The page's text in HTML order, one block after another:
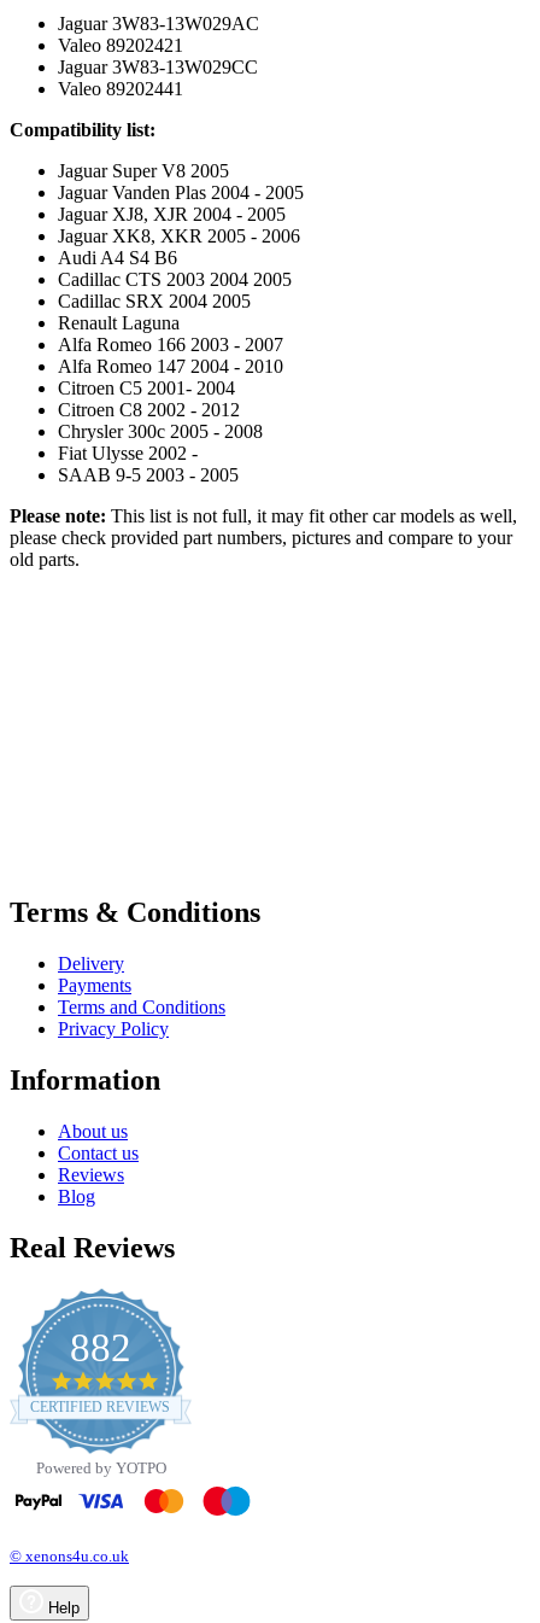
Jaguar 3W83-13W029AC
Valeo 89202421
Jaguar 3W83-13W029CC
Valeo 89202441
Compatibility list:
Jaguar Super V8 2005
Jaguar Vanden Plas 2004 - 2005
Jaguar XJ8, XJR 2004 - 2005
Jaguar XK8, XKR 2005 - 2006
Audi A4 S4 B6
Cadillac CTS 2003 2004 2005
Cadillac SRX 2004 2005
Renault Laguna
Alfa Romeo 166 2003 - 2007
Alfa Romeo 147 2004 - 2010
Citroen C5 2001- 2004
Citroen C8 2002 - 2012
Chrysler 300c 2005 - 2008
Fiat Ulysse 2002 -
SAAB 9-5 2003 - 2005
Please note: This list is not full, it may fit other car models as well,
please check provided part numbers, pictures and compare to your
old parts.
Terms & Conditions
Delivery
Payments
Terms and Conditions
Privacy Policy
Information
About us
Contact us
Reviews
Blog
Real Reviews
882
4.8
star
rating
CERTIFIED REVIEWS
Powered by YOTPO
© xenons4u.co.uk
Help